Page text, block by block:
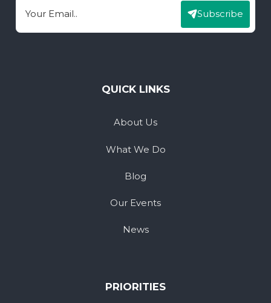
Email Subscribe
QUICK LINKS
About Us
What We Do
Blog
Our Events
News
PRIORITIES